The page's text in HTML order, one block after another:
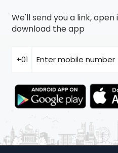
We'll send you a link,
download the app